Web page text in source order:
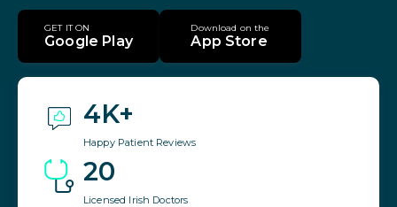
GET IT ON
Google Play
Download on the
App Store
4K+
Happy Patient Reviews
20
Licensed Irish Doctors